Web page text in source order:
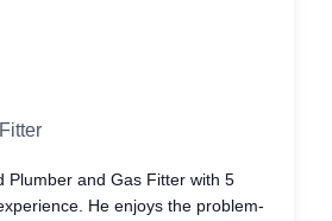
Plumber and Gas Fitter with 5
He enjoys the problem-